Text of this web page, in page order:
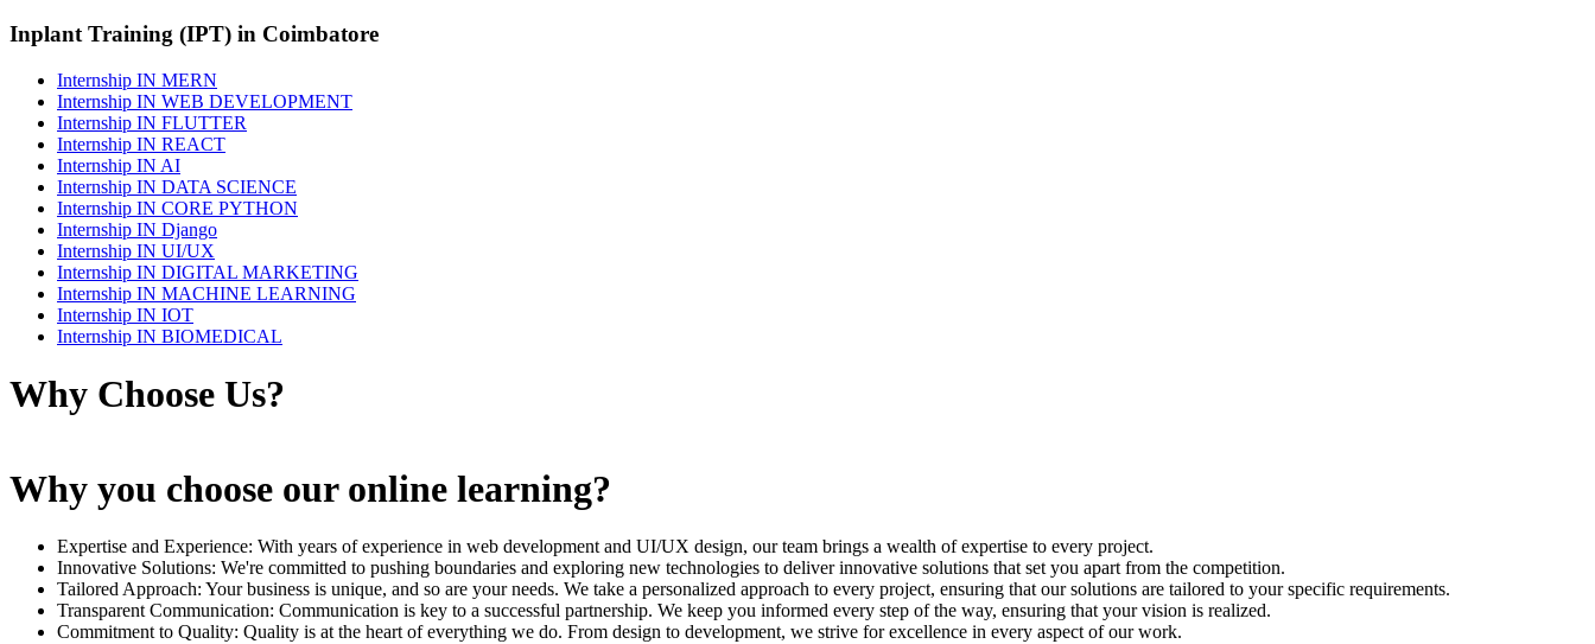
Inplant Training (IPT) in Coimbatore
Internship IN MERN
Internship IN WEB DEVELOPMENT
Internship IN FLUTTER
Internship IN REACT
Internship IN AI
Internship IN DATA SCIENCE
Internship IN CORE PYTHON
Internship IN Django
Internship IN UI/UX
Internship IN DIGITAL MARKETING
Internship IN MACHINE LEARNING
Internship IN IOT
Internship IN BIOMEDICAL
Why Choose Us?
Why you choose our online learning?
Expertise and Experience: With years of experience in web development and UI/UX design, our team brings a wealth of expertise to every project.
Innovative Solutions: We're committed to pushing boundaries and exploring new technologies to deliver innovative solutions that set you apart from the competition.
Tailored Approach: Your business is unique, and so are your needs. We take a personalized approach to every project, ensuring that our solutions are tailored to your specific requirements.
Transparent Communication: Communication is key to a successful partnership. We keep you informed every step of the way, ensuring that your vision is realized.
Commitment to Quality: Quality is at the heart of everything we do. From design to development, we strive for excellence in every aspect of our work.